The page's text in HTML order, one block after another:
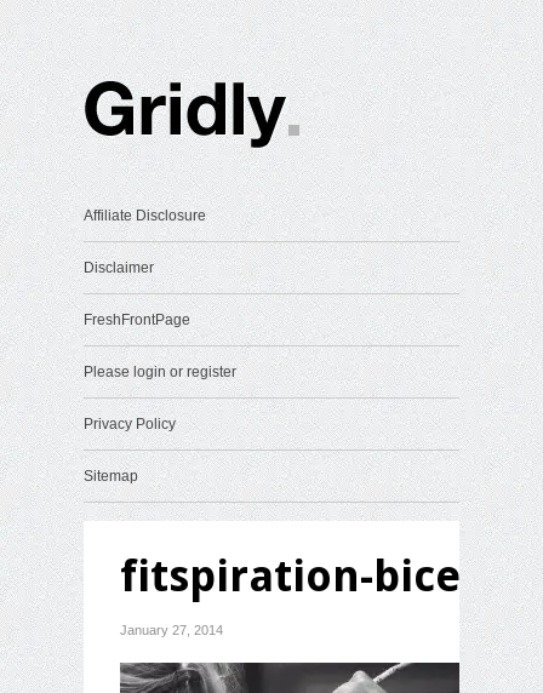
Affiliate Disclosure
Disclaimer
FreshFrontPage
Please login or register
Privacy Policy
Sitemap
fitspiration-bicep
January 27, 2014